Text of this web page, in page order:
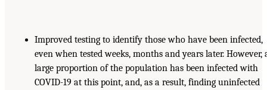
Improved testing to identify those who have been infected,
even when tested weeks, months and years later. However,
large proportion of the population has been infected with
COVID-19 at this point, and, as a result, finding uninfected